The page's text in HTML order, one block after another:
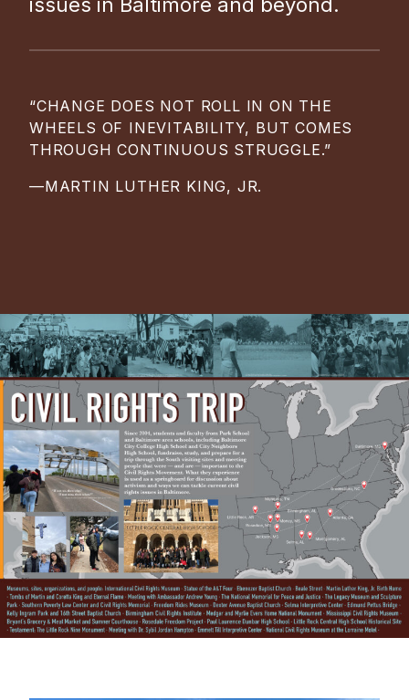
“CHANGE DOES NOT ROLL IN ON THE
WHEELS OF INEVITABILITY, BUT COMES
THROUGH CONTINUOUS STRUGGLE.”
—MARTIN LUTHER KING, JR.